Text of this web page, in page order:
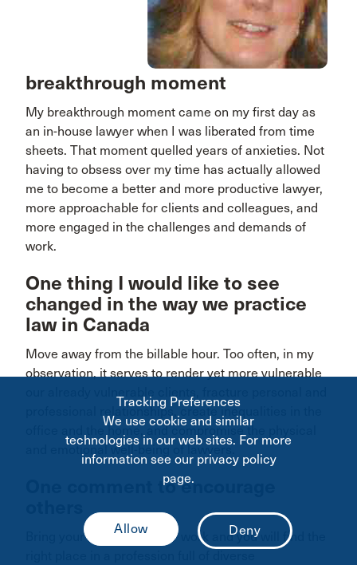
breakthrough moment
My breakthrough moment came on my first day as
an in-house lawyer when I was liberated from time
sheets. That moment quelled years of anxieties. Not
having to obsess over my time has actually allowed
me to become a better and more productive lawyer,
more approachable for clients and colleagues, and
more engaged in the challenges and demands of
work.
One thing I would like to see
changed in the way we practice
law in Canada
Move away from the billable hour. Too often, in my
observation, it serves to render yet more vulnerable
professional relationships, create inequalities in the
office and the home, and compromise the physical
and emotional well-being of lawyers.
One comment to encourage
Bring your true self to your work and you will find the
Tracking Preferences
We use cookie and similar
technologies in our web sites. For more
information see our privacy policy
page.